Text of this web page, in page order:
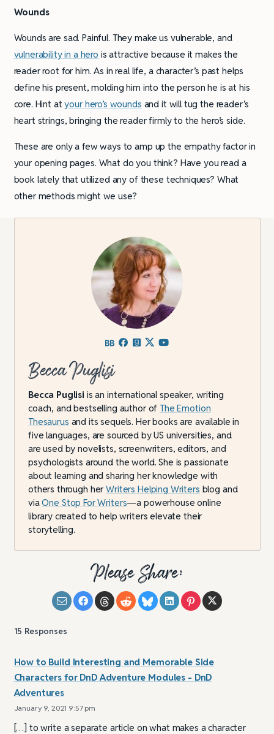
Wounds
Wounds are sad. Painful. They make us vulnerable, and
vulnerability in a hero is attractive because it makes the
reader root for him. As in real life, a character’s past helps
define his present, molding him into the person he is at his
core. Hint atyour hero’s wounds and it will tug the reader’s
heart strings, bringing the reader firmly to the hero’s side.
These are only a few ways to amp up the empathy factor in
your opening pages. What do you think? Have you read a
book lately that utilized any of these techniques? What
other methods might we use?
Becca Puglisi
Becca Puglisi is an international speaker, writing
coach, and bestselling author ofThe Emotion
Thesaurus and its sequels. Her books are available in
five languages, are sourced by US universities, and
are used by novelists, screenwriters, editors, and
psychologists around the world. She is passionate
about learning and sharing her knowledge with
others through herWriters Helping Writers blog and
viaOne Stop For Writers—a powerhouse online
library created to help writers elevate their
storytelling.
Please Share:
15 Responses
How to Build Interesting and Memorable Side
Characters for DnD Adventure Modules - DnD
Adventures
January 9, 2021 9:57 pm
[…] to write a separate article on what makes a character